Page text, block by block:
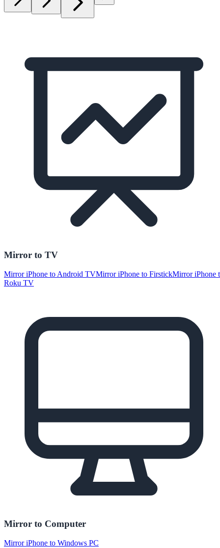
Mirror to TV
Mirror iPhone to Android TVMirror iPhone to FirstickMirror iPhone
Roku TV
Mirror to Computer
Mirror iPhone to Windows PC